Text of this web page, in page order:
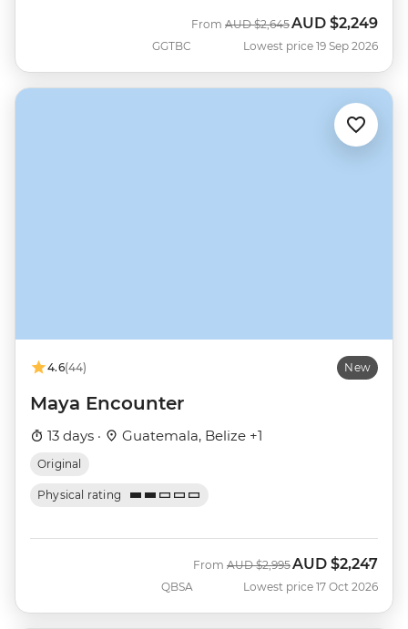
GGTBC
From Was
AUD $2,645 Now
AUD $2,249
Lowest price 19 Sep 2026
4.6(44) New
Maya Encounter
13 days · Guatemala, Belize +1
Original
Physical rating
QBSA
From Was
AUD $2,995Now
AUD $2,247
Lowest price 17 Oct 2026